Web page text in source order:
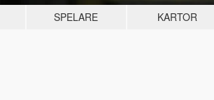
SPELARE KARTOR